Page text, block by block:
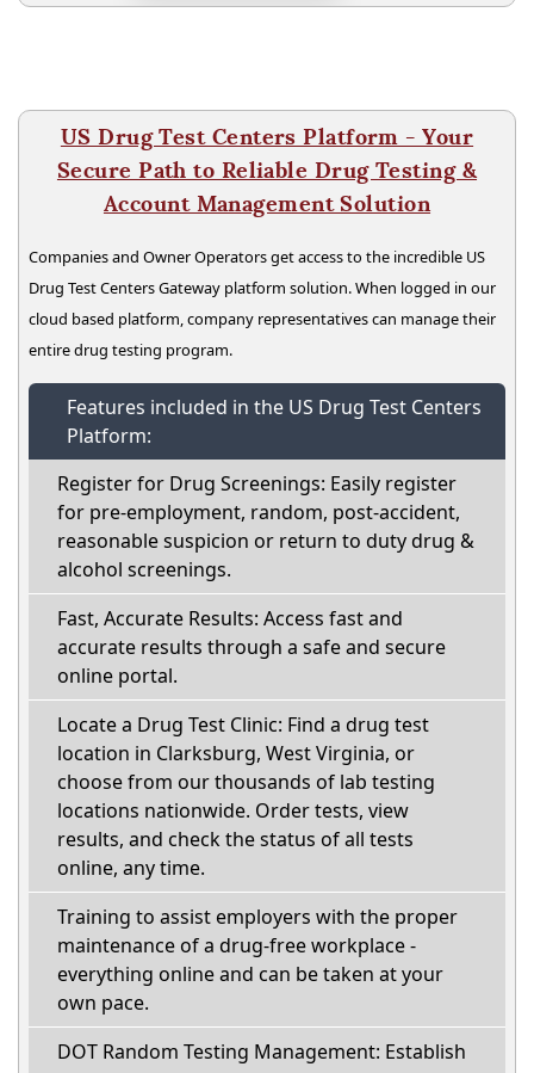
US Drug Test Centers Platform - Your
Secure Path to Reliable Drug Testing &
Account Management Solution
Companies and Owner Operators get access to the incredible US
Drug Test Centers Gateway platform solution. When logged in our
cloud based platform, company representatives can manage their
entire drug testing program.
Features included in the US Drug Test Centers
Platform:
Register for Drug Screenings: Easily register
for pre-employment, random, post-accident,
reasonable suspicion or return to duty drug &
alcohol screenings.
Fast, Accurate Results: Access fast and
accurate results through a safe and secure
online portal.
Locate a Drug Test Clinic: Find a drug test
location in Clarksburg, West Virginia, or
choose from our thousands of lab testing
locations nationwide. Order tests, view
results, and check the status of all tests
online, any time.
Training to assist employers with the proper
maintenance of a drug-free workplace -
everything online and can be taken at your
own pace.
DOT Random Testing Management: Establish